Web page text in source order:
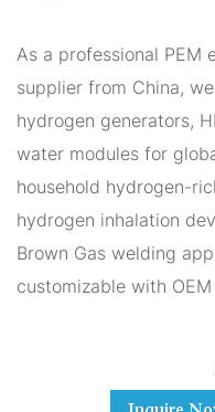
As a professional PEM
supplier from China,
hydrogen generators,
water modules for
household hydrogen-
hydrogen inhalation
Brown Gas welding
customizable with